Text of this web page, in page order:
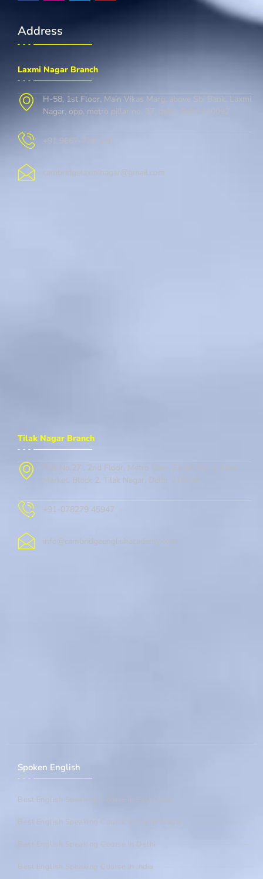
Address
Laxmi Nagar Branch
H-58, 1st Floor, Main Vikas Marg, above Sbi Bank, Laxmi
Nagar, opp. metro pillar no. 37, delhi, Delhi 110092
+91 9667-728-146
cambridgelaxminagar@gmail.com
Tilak Nagar Branch
Flat No.27 , 2nd Floor, Metro Gate, Street No. 1, New
Market, Block 2, Tilak Nagar, Delhi, 110018
+91-078279 45947
info@cambridgeenglishacademy.com
Spoken English
Best English Speaking Course In East Delhi
Best English Speaking Course In Laxmi Nagar
Best English Speaking Course In Delhi
Best English Speaking Course In India